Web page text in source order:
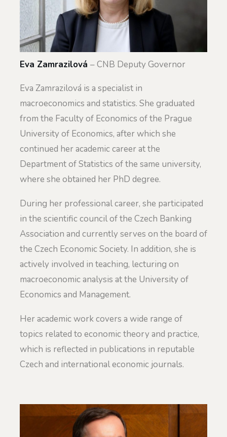
Eva Zamrazilová – CNB Deputy Governor
Eva Zamrazilová is a specialist in
macroeconomics and statistics. She graduated
from the Faculty of Economics of the Prague
University of Economics, after which she
continued her academic career at the
Department of Statistics of the same university,
where she obtained her PhD degree.
During her professional career, she participated
in the scientific council of the Czech Banking
Association and currently serves on the board of
the Czech Economic Society. In addition, she is
actively involved in teaching, lecturing on
macroeconomic analysis at the University of
Economics and Management.
Her academic work covers a wide range of
topics related to economic theory and practice,
which is reflected in publications in reputable
Czech and international economic journals.